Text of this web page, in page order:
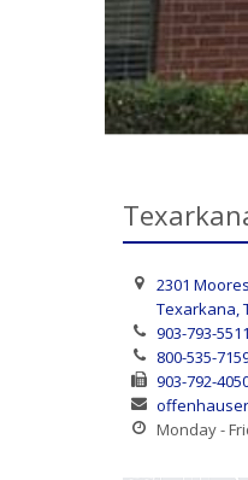
2301
Texarkana,
903-793-5511
800-535-
903-792-
Monday -